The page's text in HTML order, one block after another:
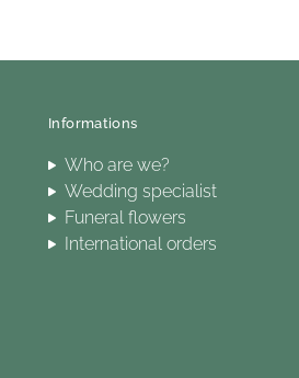
Informations
Who are we?
Wedding specialist
Funeral flowers
International orders